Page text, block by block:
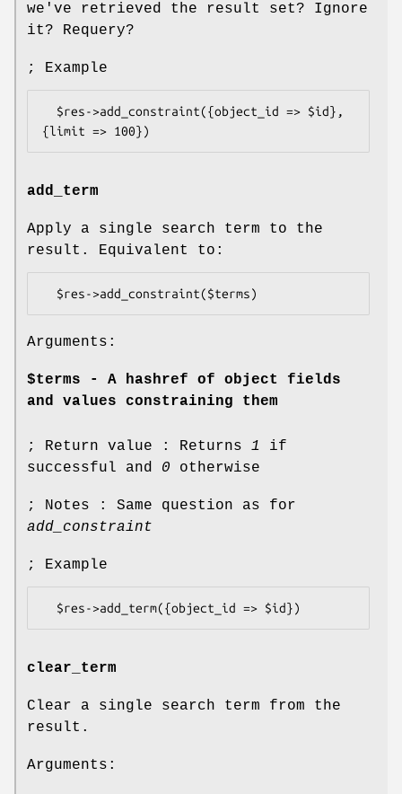
we've retrieved the result set? Ignore
it? Requery?
; Example
add_term
Apply a single search term to the
result. Equivalent to:
Arguments:
$terms - A hashref of object fields
and values constraining them
; Return value : Returns 1 if
successful and 0 otherwise
; Notes : Same question as for
add_constraint
; Example
clear_term
Clear a single search term from the
result.
Arguments: